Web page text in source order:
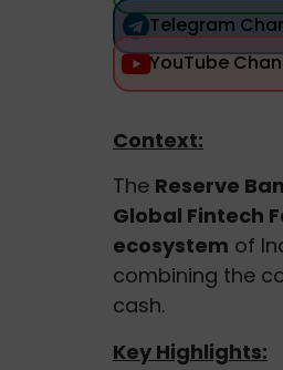
Telegram
YouTube
Context:
The Reserve
Global Fintech
ecosystem of
combining the
cash.
Key Highlights: